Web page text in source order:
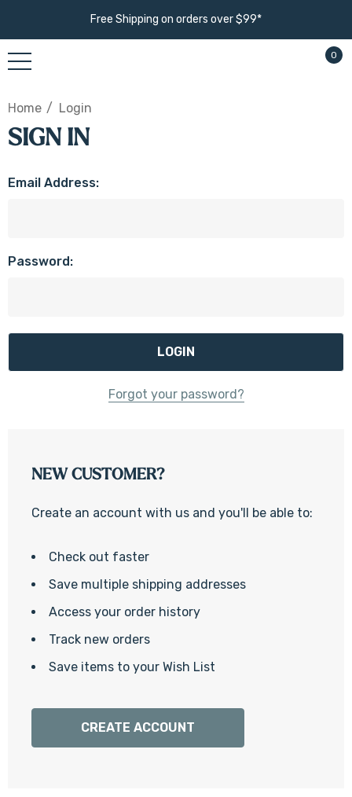
Free Shipping on orders over $99*
0
Home Login
SIGN IN
Email Address:
Password:
Forgot your password?
NEW CUSTOMER?
Create an account with us and you'll be able to:
Check out faster
Save multiple shipping addresses
Access your order history
Track new orders
Save items to your Wish List
CREATE ACCOUNT